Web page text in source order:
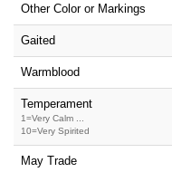
Other Color or Markings
Gaited
Warmblood
Temperament
1=Very Calm ...
10=Very Spirited
May Trade